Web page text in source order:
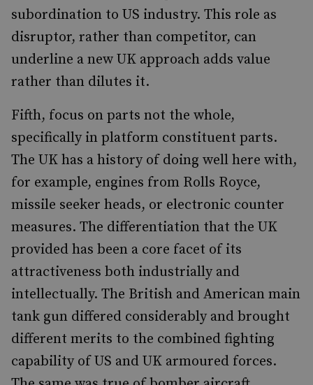
subordination to US industry. This role as
disruptor, rather than competitor, can
underline a new UK approach adds value
rather than dilutes it.
Fifth, focus on parts not the whole,
specifically in platform constituent parts.
The UK has a history of doing well here with,
for example, engines from Rolls Royce,
missile seeker heads, or electronic counter
measures. The differentiation that the UK
provided has been a core facet of its
attractiveness both industrially and
intellectually. The British and American main
tank gun differed considerably and brought
different merits to the combined fighting
capability of US and UK armoured forces.